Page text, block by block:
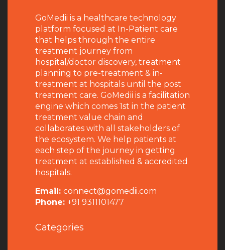
GoMedii is a healthcare technology
platform focused at In-Patient care
that helps through the entire
treatment journey from
hospital/doctor discovery, treatment
planning to pre-treatment & in-
treatment at hospitals until the post
treatment care. GoMedii is a facilitation
engine which comes 1st in the patient
treatment value chain and
collaborates with all stakeholders of
the ecosystem. We help patients at
each step of the journey in getting
treatment at established & accredited
hospitals.
Email: connect@gomedii.com
Phone: +91 9311101477
Categories